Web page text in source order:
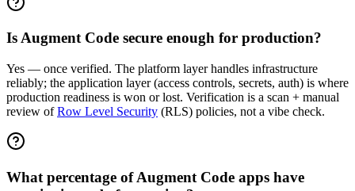
Is Augment Code secure enough for production?
Yes — once verified. The platform layer handles infrastructure
reliably; the application layer (access controls, secrets, auth) is where
production readiness is won or lost. Verification is a scan + manual
review ofRow Level Security (RLS) policies, not a vibe check.
What percentage of Augment Code apps have